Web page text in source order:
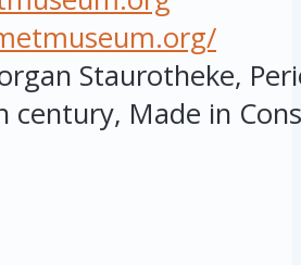
Staurotheke,
century, Made in